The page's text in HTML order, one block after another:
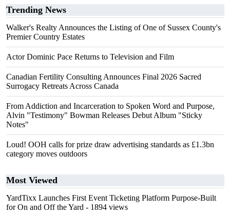
Trending News
Walker's Realty Announces the Listing of One of Sussex County's
Premier Country Estates
Actor Dominic Pace Returns to Television and Film
Canadian Fertility Consulting Announces Final 2026 Sacred
Surrogacy Retreats Across Canada
From Addiction and Incarceration to Spoken Word and Purpose,
Alvin "Testimony" Bowman Releases Debut Album "Sticky
Notes"
Loud! OOH calls for prize draw advertising standards as £1.3bn
category moves outdoors
Most Viewed
YardTixx Launches First Event Ticketing Platform Purpose-Built
for On and Off the Yard - 1894 views